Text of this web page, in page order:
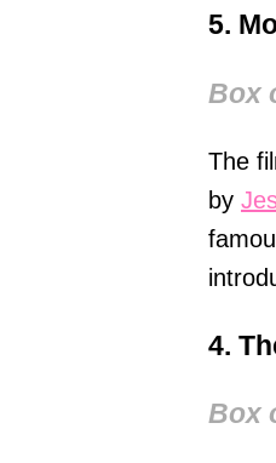
5.
Box
The
by
4.
Box